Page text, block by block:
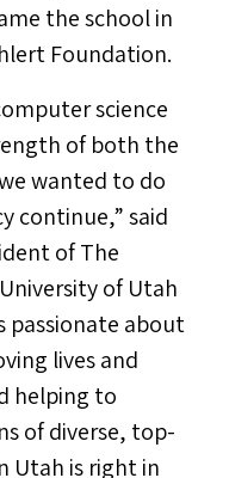
the school in
Foundation.
science
of both the
wanted to do
continue,” said
of The
University of Utah
passionate about
lives and
helping to
of diverse, top-
Utah is right in